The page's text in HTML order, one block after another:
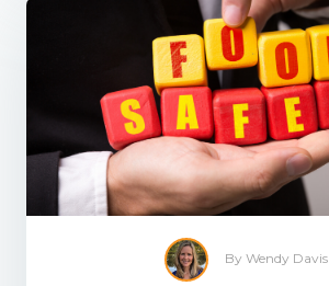
By Wendy Davis